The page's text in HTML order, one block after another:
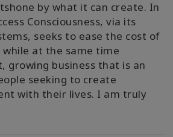
by what it can create. In
Consciousness, via its
seeks to ease the cost of
while at the same time
growing business that is an
seeking to create
with their lives. I am truly